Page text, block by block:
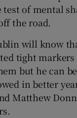
test of mental
the road.
will know
tight
but he can
in better
Matthew